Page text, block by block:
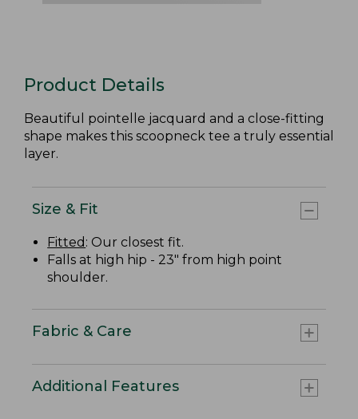
Product Details
Beautiful pointelle jacquard and a close-fitting
shape makes this scoopneck tee a truly essential
layer.
Size & Fit
Fitted : Our closest fit.
Falls at high hip - 23" from high point
shoulder.
Fabric & Care
Additional Features